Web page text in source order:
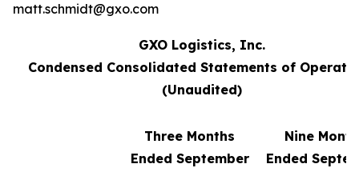
matt.schmidt@gxo.com
GXO Logistics, Inc.
Condensed Consolidated Statements of
(Unaudited)
Three Months
Ended September
Nine
Ended